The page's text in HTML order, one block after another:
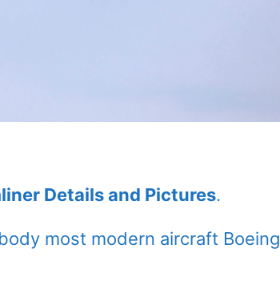
Details and Pictures.
most modern aircraft Boeing